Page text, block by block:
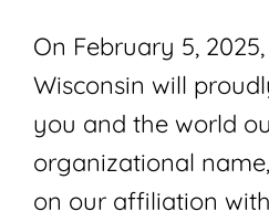
On February 5,
Wisconsin will
you and the world
organizational
on our affiliation